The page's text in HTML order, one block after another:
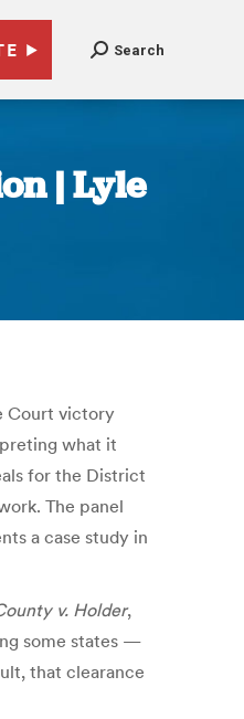
Search
| Lyle
Court victory
what it
for the District
The panel
a case study in
v. Holder,
some states —
that clearance